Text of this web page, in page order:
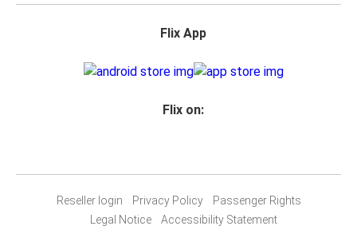
Flix App
Flix on:
Reseller login Privacy Policy
Passenger Rights
Legal Notice
Accessibility Statement